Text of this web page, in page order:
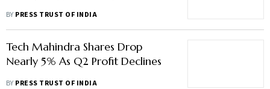
BY PRESS TRUST OF INDIA
Tech Mahindra Shares Drop
Nearly 5% As Q2 Profit Declines
BY PRESS TRUST OF INDIA